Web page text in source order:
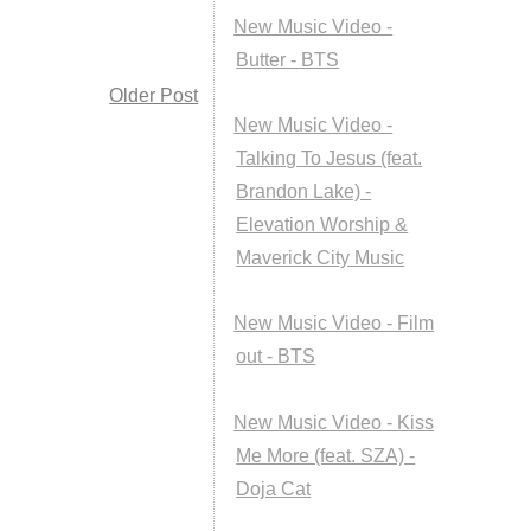
Older Post
New Music Video -
Butter - BTS
New Music Video -
Talking To Jesus (feat.
Brandon Lake) -
Elevation Worship &
Maverick City Music
New Music Video - Film
out - BTS
New Music Video - Kiss
Me More (feat. SZA) -
Doja Cat